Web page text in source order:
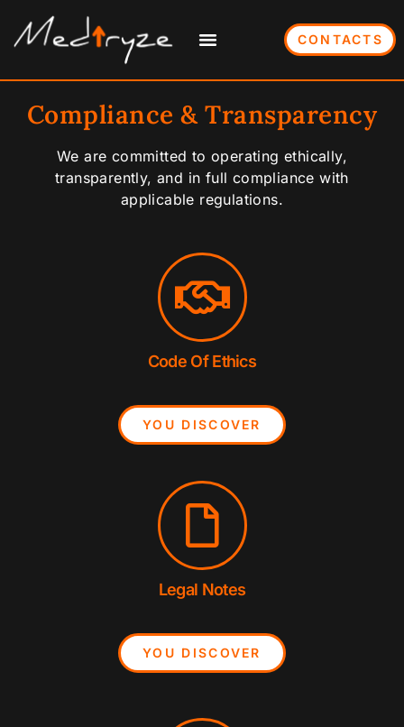
CONTACTS
Compliance & Transparency
We are committed to operating ethically,
transparently, and in full compliance with
applicable regulations.
Code Of Ethics
YOU DISCOVER
Legal Notes
YOU DISCOVER